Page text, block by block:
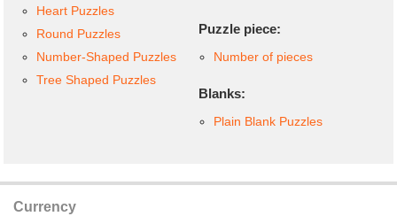
Heart Puzzles
Round Puzzles
Number-Shaped Puzzles
Tree Shaped Puzzles
Puzzle piece:
Number of pieces
Blanks:
Plain Blank Puzzles
Currency